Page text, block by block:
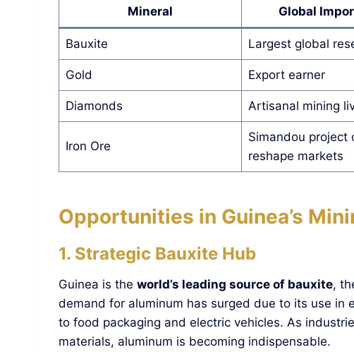
Mineral Global
Bauxite Largest global
Gold Export earner
Diamonds Artisanal mining
Iron Ore
Simandou project
reshape markets
Opportunities in Guinea’s
1. Strategic Bauxite Hub
Guinea is the world’s leading source of bauxite,
demand for aluminum has surged due to its use in
to food packaging and electric vehicles. As
materials, aluminum is becoming indispensable.